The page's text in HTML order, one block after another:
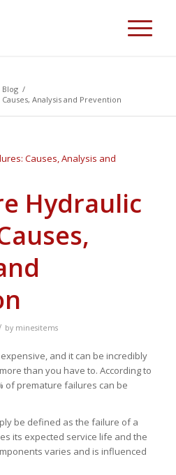
Blog /
Analysis and Prevention
Hydraulic
by minesitems
and it can be incredibly
than you have to. According to
of premature failures can be
be defined as the failure of a
its expected service life and the
varies and is influenced